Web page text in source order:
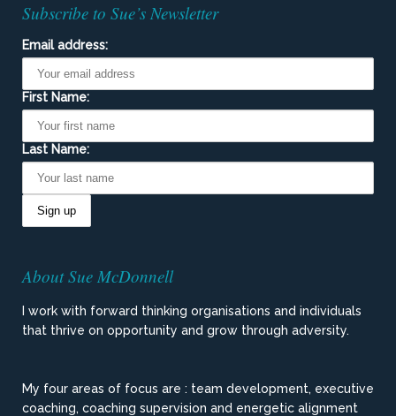
Subscribe to Sue’s Newsletter
Email address:
First Name:
Last Name:
About Sue McDonnell
I work with forward thinking organisations and individuals
that thrive on opportunity and grow through adversity.
My four areas of focus are : team development, executive
coaching, coaching supervision and energetic alignment